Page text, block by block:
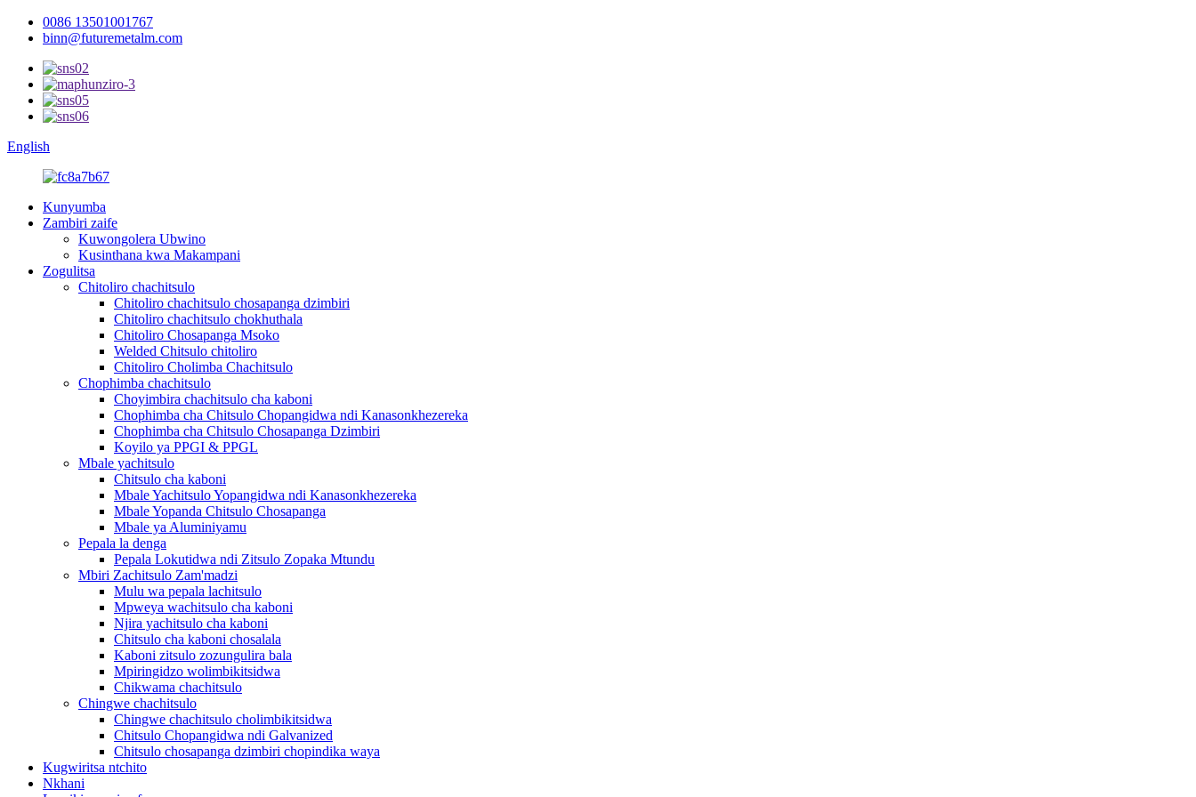
0086 13501001767
binn@futuremetalm.com
English
Kunyumba
Zambiri zaife
Kuwongolera Ubwino
Kusinthana kwa Makampani
Zogulitsa
Chitoliro chachitsulo
Chitoliro chachitsulo chosapanga dzimbiri
Chitoliro chachitsulo chokhuthala
Chitoliro Chosapanga Msoko
Welded Chitsulo chitoliro
Chitoliro Cholimba Chachitsulo
Chophimba chachitsulo
Choyimbira chachitsulo cha kaboni
Chophimba cha Chitsulo Chopangidwa ndi Kanasonkhezereka
Chophimba cha Chitsulo Chosapanga Dzimbiri
Koyilo ya PPGI & PPGL
Mbale yachitsulo
Chitsulo cha kaboni
Mbale Yachitsulo Yopangidwa ndi Kanasonkhezereka
Mbale Yopanda Chitsulo Chosapanga
Mbale ya Aluminiyamu
Pepala la denga
Pepala Lokutidwa ndi Zitsulo Zopaka Mtundu
Mbiri Zachitsulo Zam'madzi
Mulu wa pepala lachitsulo
Mpweya wachitsulo cha kaboni
Njira yachitsulo cha kaboni
Chitsulo cha kaboni chosalala
Kaboni zitsulo zozungulira bala
Mpiringidzo wolimbikitsidwa
Chikwama chachitsulo
Chingwe chachitsulo
Chingwe chachitsulo cholimbikitsidwa
Chitsulo Chopangidwa ndi Galvanized
Chitsulo chosapanga dzimbiri chopindika waya
Kugwiritsa ntchito
Nkhani